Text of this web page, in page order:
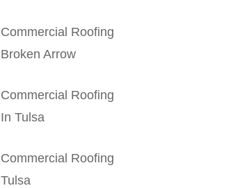
Commercial Roofing
Broken Arrow
Commercial Roofing
In Tulsa
Commercial Roofing
Tulsa